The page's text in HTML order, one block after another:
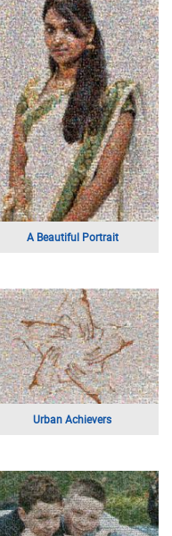
Portrait of a Young Man
Boathouse
Self Portrait